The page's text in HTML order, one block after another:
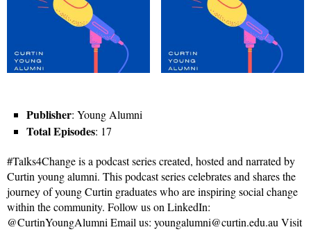
Publisher: Young Alumni
Total Episodes: 17
#Talks4Change is a podcast series created, hosted and narrated by
Curtin young alumni. This podcast series celebrates and shares the
journey of young Curtin graduates who are inspiring social change
within the community. Follow us on LinkedIn:
@CurtinYoungAlumni Email us: youngalumni@curtin.edu.au Visit